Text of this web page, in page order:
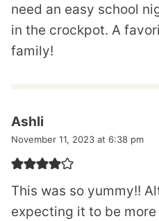
need an easy school
in the crockpot. A
family!
Ashli
November 11, 2023 at 6:38 pm
This was so yummy!!
expecting it to be